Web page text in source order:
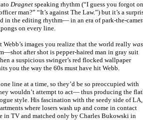
Dragnet speaking rhythm (“I guess you forgot
man?” “It’s against The Law.”) but it’s a
in the editing rhythm— in an era of park-the-
on every line.
images you realize that the world reallywas
after shot is pepper-haired man in gray suit
a suspicious swinger’s red flocked wallpaper
you the way the 60s must have hit Webb.
line at a time, so they’d be so preoccupied with
wouldn’t attempt to act— thus producing the
style. His fascination with the seedy side of LA,
where losers wash up and come in contact
in TV and matched only by Charles Bukowski in